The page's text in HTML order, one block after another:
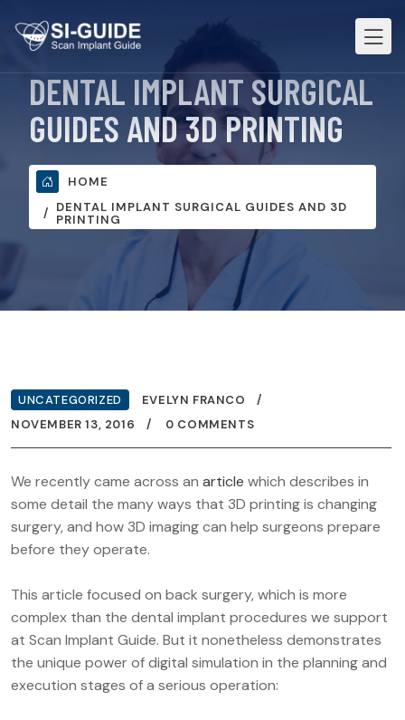
DENTAL IMPLANT SURGICAL
GUIDES AND 3D PRINTING
HOME
DENTAL IMPLANT SURGICAL GUIDES AND 3D
PRINTING
UNCATEGORIZED
EVELYN FRANCO
NOVEMBER 13, 2016
0 COMMENTS
We recently came across an article which describes in
some detail the many ways that 3D printing is changing
surgery, and how 3D imaging can help surgeons prepare
before they operate.
This article focused on back surgery, which is more
complex than the dental implant procedures we support
at Scan Implant Guide. But it nonetheless demonstrates
the unique power of digital simulation in the planning and
execution stages of a serious operation: